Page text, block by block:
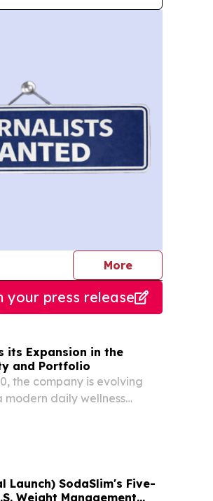
Morejournalists
your press release
its Expansion in the
and Portfolio
the company is evolving
daily wellness
Launch) SodaSlim's Five-
Weight Management